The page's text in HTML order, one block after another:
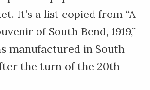
It’s a list copied from “A
of South Bend, 1919,”
manufactured in South
the turn of the 20th